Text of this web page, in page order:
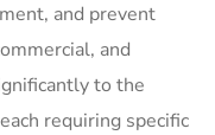
and prevent
and
to the
requiring specific